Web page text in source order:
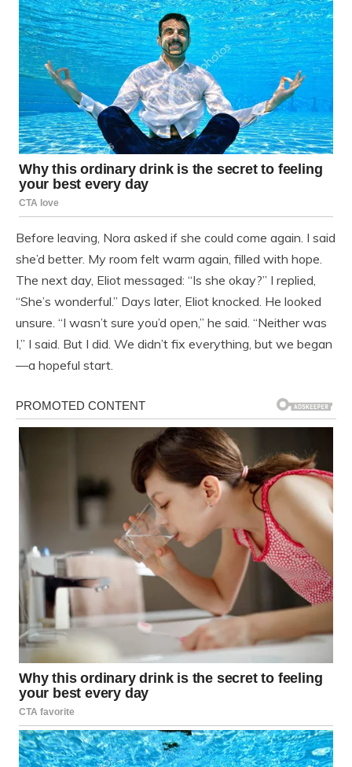
Before leaving, Nora asked if she could come again. I said
she’d better. My room felt warm again, filled with hope.
The next day, Eliot messaged: “Is she okay?” I replied,
“She’s wonderful.” Days later, Eliot knocked. He looked
unsure. “I wasn’t sure you’d open,” he said. “Neither was
I,” I said. But I did. We didn’t fix everything, but we began
—a hopeful start.